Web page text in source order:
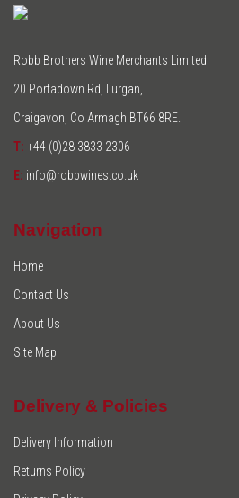
Robb Brothers Wine Merchants Limited
20 Portadown Rd, Lurgan,
Craigavon, Co Armagh BT66 8RE.
T: +44 (0)28 3833 2306
E: info@robbwines.co.uk
Navigation
Home
Contact Us
About Us
Site Map
Delivery & Policies
Delivery Information
Returns Policy